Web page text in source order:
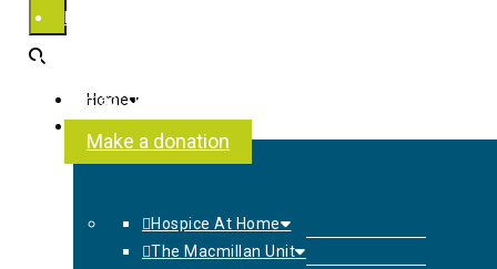
My Account
Contact Us
Make a donation
Home
Hospice At Home
The Macmillan Unit